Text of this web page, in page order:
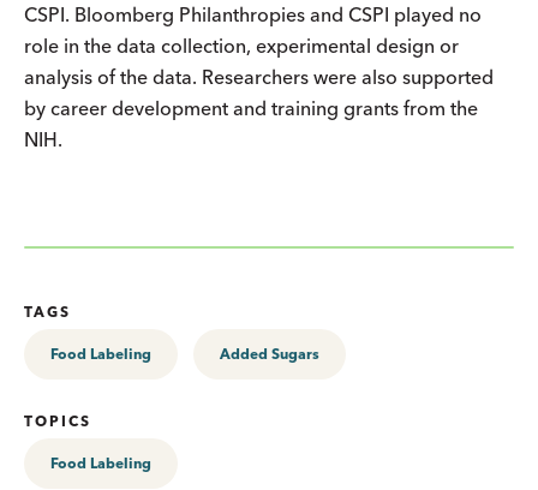
CSPI. Bloomberg Philanthropies and CSPI played no
role in the data collection, experimental design or
analysis of the data. Researchers were also supported
by career development and training grants from the
NIH.
TAGS
Food Labeling Added Sugars
TOPICS
Food Labeling